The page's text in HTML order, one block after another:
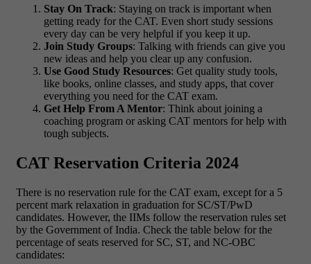
Stay On Track: Staying on track is important when
getting ready for the CAT. Even short study sessions
every day can be very helpful if you keep it up.
Join Study Groups: Talking with friends can give you
new ideas and help you clear up any confusion.
Use Good Study Resources: Get quality study tools,
like books, online classes, and study apps, that cover
everything you need for the CAT exam.
Get Help From A Mentor: Think about joining a
coaching program or asking CAT mentors for help with
tough subjects.
CAT Reservation Criteria 2024
There is no reservation rule for the CAT exam, except for a 5
percent mark relaxation in graduation for SC/ST/PwD
candidates. However, the IIMs follow the reservation rules set
by the Government of India. Check the table below for the
percentage of seats reserved for SC, ST, and NC-OBC
candidates: